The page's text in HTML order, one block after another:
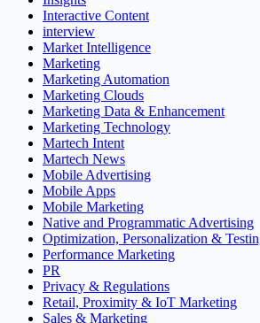
Interactive Content
interview
Market Intelligence
Marketing
Marketing Automation
Marketing Clouds
Marketing Data & Enhancement
Marketing Technology
Martech Intent
Martech News
Mobile Advertising
Mobile Apps
Mobile Marketing
Native and Programmatic Advertising
Optimization, Personalization &
Performance Marketing
PR
Privacy & Regulations
Retail, Proximity & IoT Marketing
Sales & Marketing